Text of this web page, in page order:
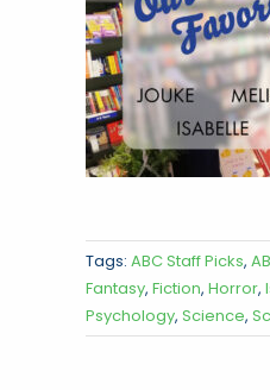
Tags: ABC Staff Picks,
Fantasy, Fiction, Horror,
Psychology, Science,